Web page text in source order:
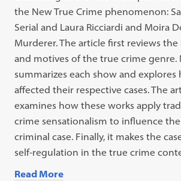
the New True Crime phenomenon:
Serial and Laura Ricciardi and Moira
Murderer. The article first reviews
and motives of the true crime genre.
summarizes each show and explores
affected their respective cases. The
examines how these works apply
crime sensationalism to influence
criminal case. Finally, it makes the
self-regulation in the true crime
Read More